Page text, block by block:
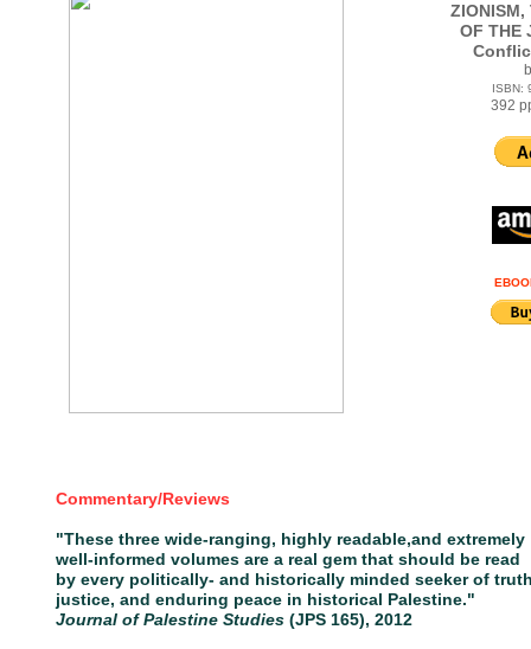
Commentary/Reviews
"These three wide-ranging, highly readable,and extremely
well-informed volumes are a real gem that should be read
by every politically- and historically minded seeker of
justice, and enduring peace in historical Palestine."
Journal of Palestine Studies (JPS 165), 2012
ZIONISM,
OF THE
ISBN:
392